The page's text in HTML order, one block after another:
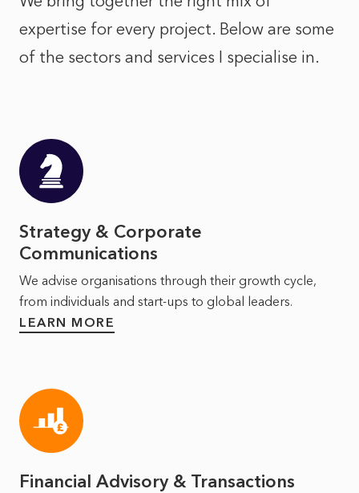
expertise for every project. Below are some
of the sectors and services I specialise in.
Strategy & Corporate
Communications
We advise organisations through their growth cycle,
from individuals and start-ups to global leaders.
LEARN MORE
Financial Advisory & Transactions